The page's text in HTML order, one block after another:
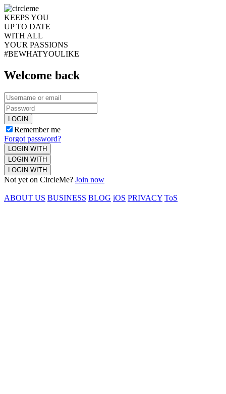
KEEPS YOU
UP TO DATE
WITH ALL
YOUR PASSIONS
#BEWHATYOULIKE
Welcome back
LOGIN
Remember me
Forgot password?
LOGIN WITH
LOGIN WITH
LOGIN WITH
Not yet on CircleMe? Join now
ABOUT US BUSINESS BLOG iOS PRIVACY ToS